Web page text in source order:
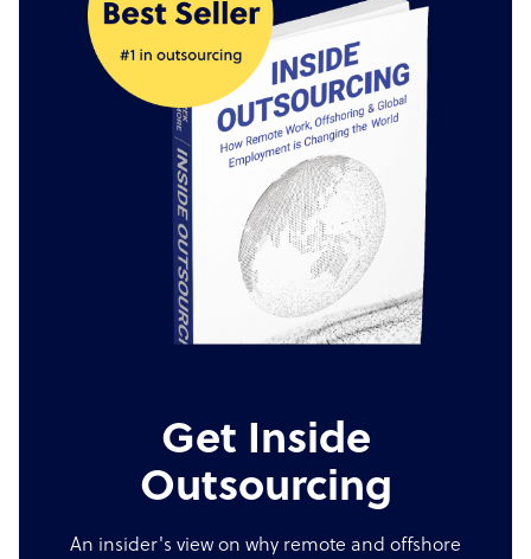
Get Inside
Outsourcing
An insider's view on why remote and offshore